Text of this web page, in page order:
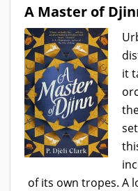
A Master of
it
of its own tropes. A